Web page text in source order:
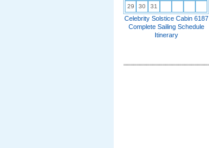
29
30 31
Celebrity Solstice Cabin 6187
Complete Sailing Schedule
Itinerary